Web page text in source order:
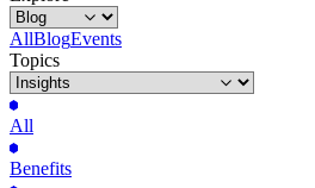
AllBlogEvents
Topics
All
Benefits